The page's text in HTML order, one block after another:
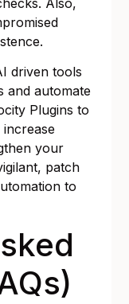
driven tools
and automate
Plugins to
your
patch
to